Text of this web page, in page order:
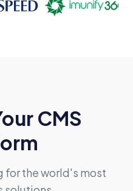
CMS
the world's most